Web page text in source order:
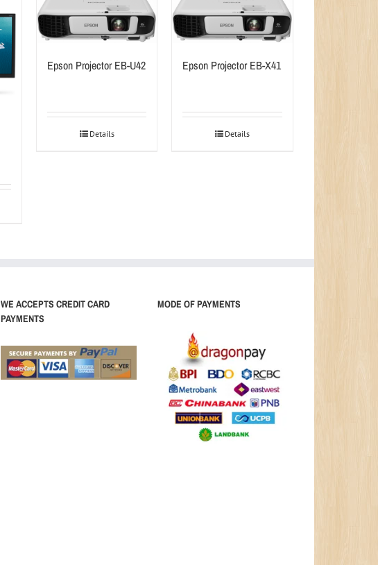
Epson Projector EB-U42
Details
Epson Projector EB-X41
Details
WE ACCEPTS CREDIT CARD
PAYMENTS
MODE OF PAYMENTS